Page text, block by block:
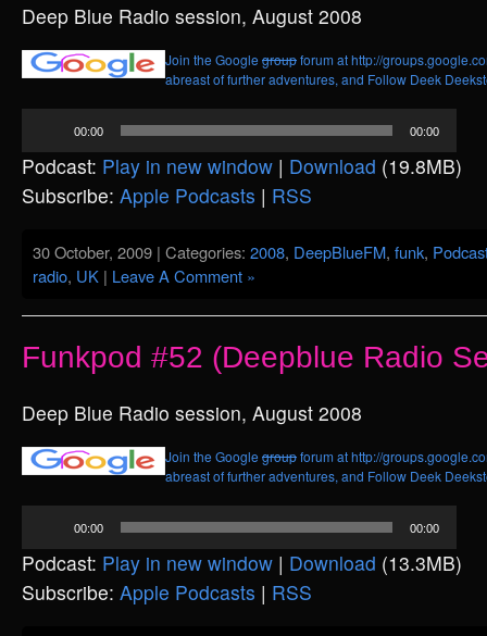
Deep Blue Radio session, August 2008
Join the Google groupforum at http://
abreast of further adventures, and Follow Deek
00:00 00:00
Podcast: Play in new window | Download (19.8MB)
Subscribe: Apple Podcasts | RSS
30 October, 2009 | Categories: 2008, DeepBlueFM, funk,
radio, UK | Leave A Comment »
Funkpod #52 (Deepblue Radio
Deep Blue Radio session, August 2008
Join the Google groupforum at http://
abreast of further adventures, and Follow Deek
00:00 00:00
Podcast: Play in new window | Download (13.3MB)
Subscribe: Apple Podcasts | RSS